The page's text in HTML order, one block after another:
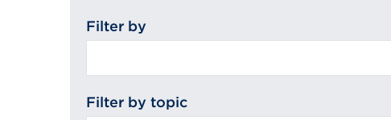
Filter by
Filter by topic